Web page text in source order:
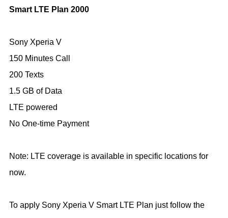
Smart LTE Plan 2000
Sony Xperia V
150 Minutes Call
200 Texts
1.5 GB of Data
LTE powered
No One-time Payment
Note: LTE coverage is available in specific locations for
now.
To apply Sony Xperia V Smart LTE Plan just follow the